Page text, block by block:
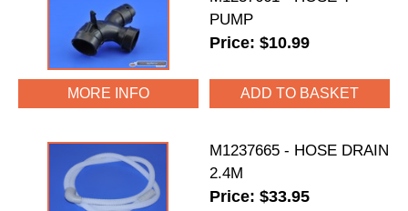
PUMP
Price: $10.99
MORE INFO
M1237665 - HOSE DRAIN
2.4M
Price: $33.95